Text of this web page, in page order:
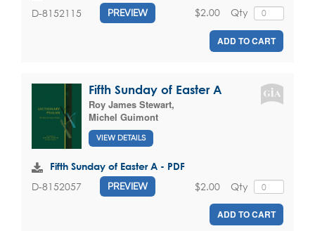
D-8152115 PREVIEW Qty
$2.00
ADD TO CART
Fifth Sunday of Easter A
Roy James Stewart,
Michel Guimont
VIEW DETAILS
Fifth Sunday of Easter A - PDF
D-8152057 PREVIEW Qty
$2.00
ADD TO CART